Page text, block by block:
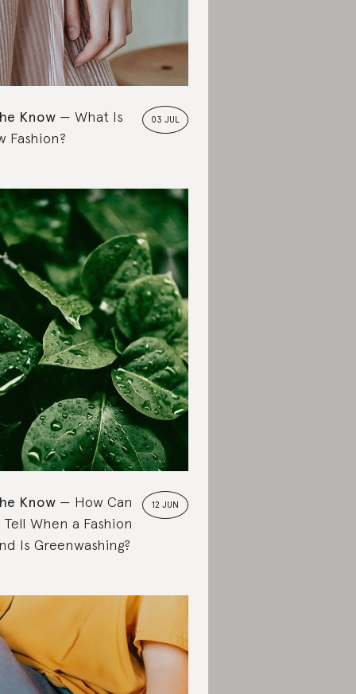
03 JUL
Know
What Is
Fashion?
12 JUN
Know
How Can
Tell When a Fashion
Is Greenwashing?